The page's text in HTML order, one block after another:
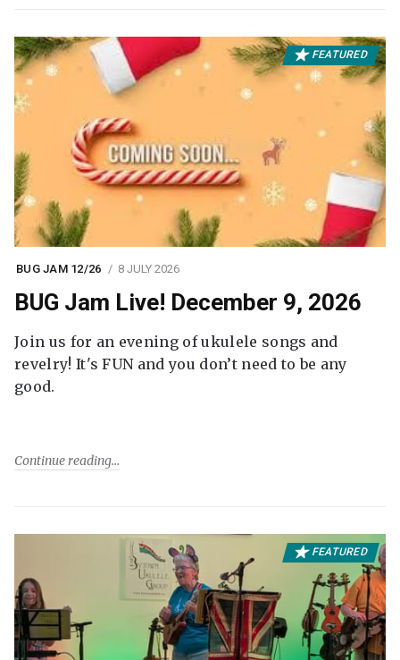
FEATURED
BUG JAM 12/26 8 JULY 2026
BUG Jam Live! December 9, 2026
Join us for an evening of ukulele songs and
revelry! It's FUN and you don’t need to be any
good.
Continue reading
FEATURED